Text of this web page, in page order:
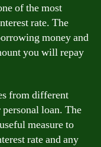
of the most
rate. The
money and
you will repay
from different
loan. The
measure to
rate and any